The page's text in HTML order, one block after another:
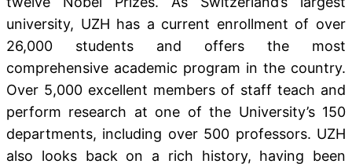
university, UZH has a current enrollment of over
26,000 students and offers the most
comprehensive academic program in the country.
Over 5,000 excellent members of staff teach and
perform research at one of the University’s 150
departments, including over 500 professors. UZH
also looks back on a rich history, having been